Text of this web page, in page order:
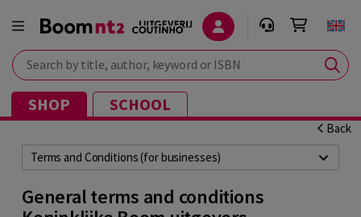
Search by title, author, keyword or ISBN
SHOP SCHOOL
Back
Terms and Conditions (for businesses)
General terms and conditions